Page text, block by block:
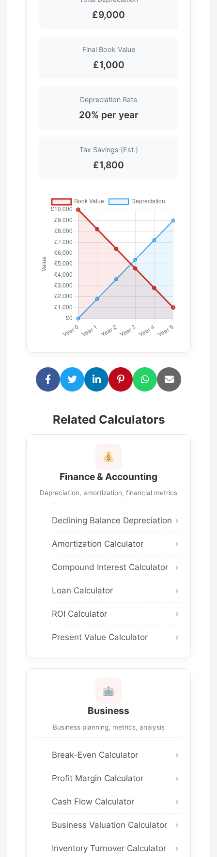
£9,000
Final Book Value
£1,000
Depreciation Rate
20% per year
Tax Savings (Est.)
£1,800
Related Calculators
Finance & Accounting
Depreciation, amortization, financial metrics
Declining Balance Depreciation
Amortization Calculator
Compound Interest Calculator
Loan Calculator
ROI Calculator
Present Value Calculator
Business
Business planning, metrics, analysis
Break-Even Calculator
Profit Margin Calculator
Cash Flow Calculator
Business Valuation Calculator
Inventory Turnover Calculator